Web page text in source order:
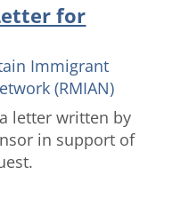
for
Immigrant
(RMIAN)
letter written by
in support of